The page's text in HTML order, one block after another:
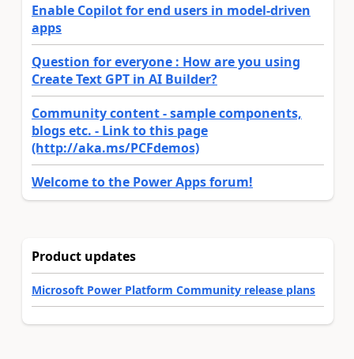
Enable Copilot for end users in model-driven
apps
Question for everyone : How are you using
Create Text GPT in AI Builder?
Community content - sample components,
blogs etc. - Link to this page
(http://aka.ms/PCFdemos)
Welcome to the Power Apps forum!
Product updates
Microsoft Power Platform Community release plans